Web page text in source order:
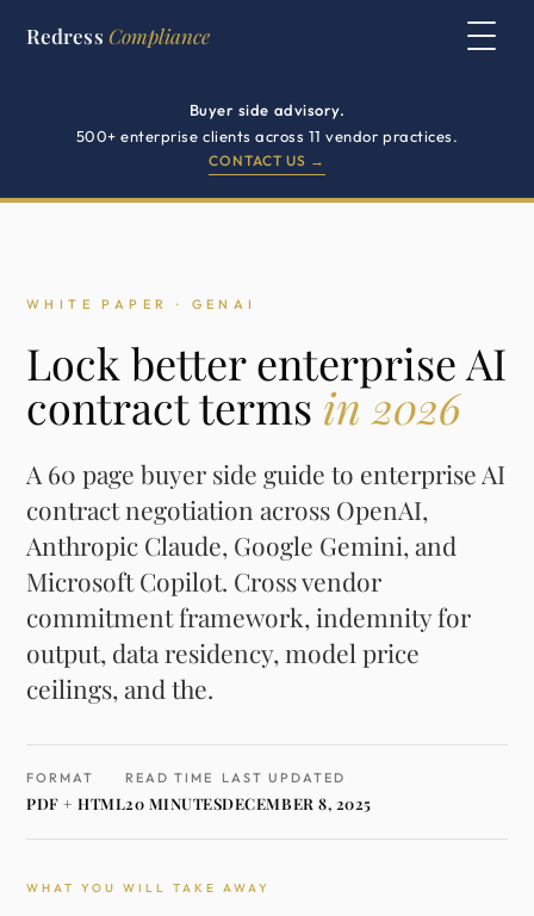
Buyer side advisory.
500+ enterprise clients across 11 vendor practices.
CONTACT US →
Redress Compliance
WHITE PAPER · GENAI
Lock better enterprise AI
contract terms in 2026
A 60 page buyer side guide to enterprise AI
contract negotiation across OpenAI,
Anthropic Claude, Google Gemini, and
Microsoft Copilot. Cross vendor
commitment framework, indemnity for
output, data residency, model price
ceilings, and the.
FORMAT
PDF + HTML
READ TIME
20 MINUTES
LAST UPDATED
DECEMBER 8, 2025
WHAT YOU WILL TAKE AWAY